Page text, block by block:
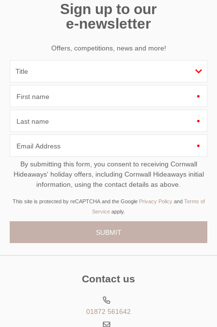
Sign up to our
e-newsletter
Offers, competitions, news and more!
First name
Last name
Email Address
By submitting this form, you consent to receiving Cornwall
Hideaways' holiday offers, including Cornwall Hideaways initial
information, using the contact details as above.
This site is protected by reCAPTCHA and the Google Privacy Policyand Terms of
Service apply.
Contact us
01872 561642